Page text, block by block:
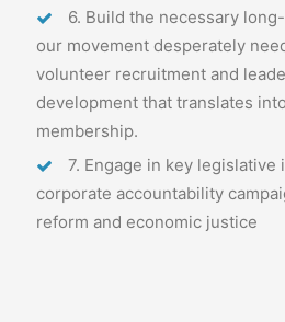
6. Build the necessary
our movement desperately
volunteer recruitment and
development that translates
membership.
7. Engage in key legislative
corporate accountability
reform and economic justice